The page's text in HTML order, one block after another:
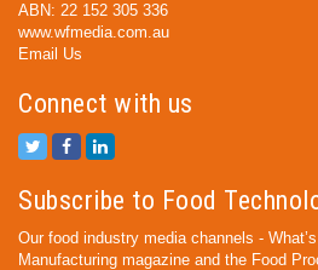
ABN: 22 152 305 336
www.wfmedia.com.au
Email Us
Connect with us
Subscribe to Food
Our food industry media channels -
Manufacturing magazine and the Food